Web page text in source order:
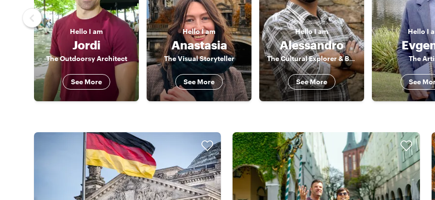
Hello I am
Jordi
The Outdoorsy Architect
See More
HelloI am
Anastasia
The Visual Storyteller
See More
HelloI am
Alessandro
The Cultural Explorer & Barcelona Storyteller
See More
HelloI
The
See